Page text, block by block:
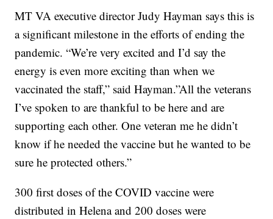
MT VA executive director Judy Hayman says this is
a significant milestone in the efforts of ending the
pandemic. “We’re very excited and I’d say the
energy is even more exciting than when we
vaccinated the staff,” said Hayman.”All the veterans
I’ve spoken to are thankful to be here and are
supporting each other. One veteran me he didn’t
know if he needed the vaccine but he wanted to be
sure he protected others.”
300 first doses of the COVID vaccine were
distributed in Helena and 200 doses were